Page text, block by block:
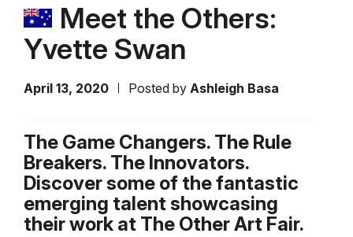
Meet the Others:
Yvette Swan
April 13, 2020 Posted by Ashleigh Basa
The Game Changers. The Rule
Breakers. The Innovators.
Discover some of the fantastic
emerging talent showcasing
their work at The Other Art Fair.